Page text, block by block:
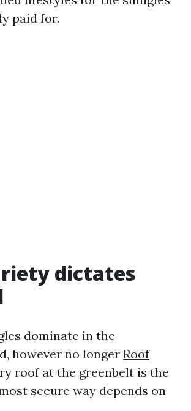
paid for.
dictates
dominate in the
however no longer Roof
roof at the greenbelt is the
secure way depends on